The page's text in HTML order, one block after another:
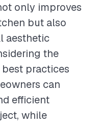
only improves
but also
aesthetic
the
practices
can
efficient
while